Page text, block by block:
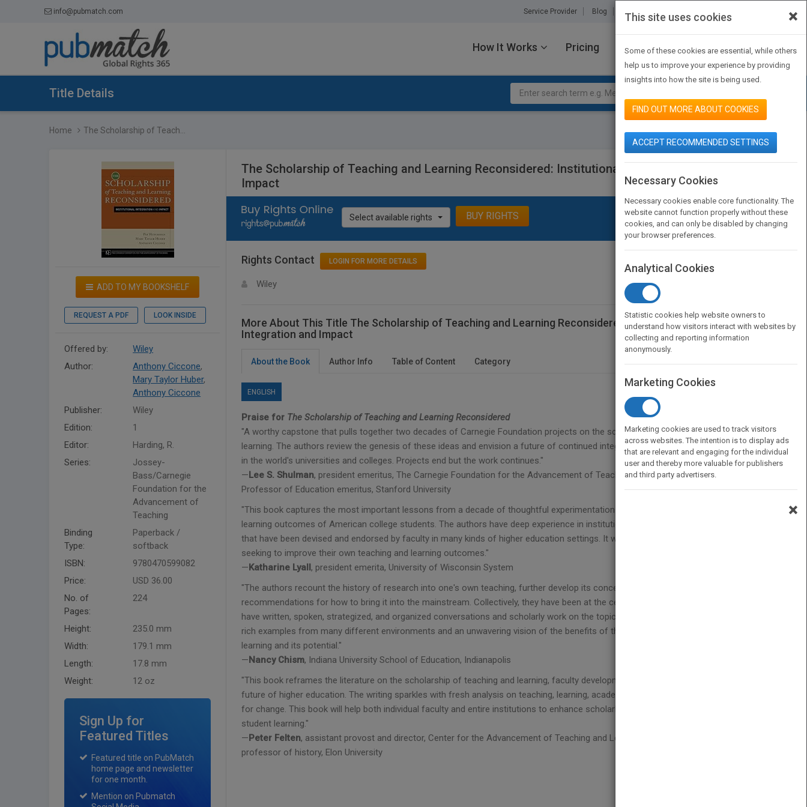
info@pubmatch.com Service Provider Blog About Us Contact Us
How It Works Pricing JOIN PUBMATCH SIGN IN
Title Details
Home The Scholarship of Teach...
ADD TO MY BOOKSHELF
REQUEST A PDF LOOK INSIDE
Offered by:
Wiley
Author:
Anthony Ciccone,
Mary Taylor Huber,
Anthony Ciccone
Publisher:
Wiley
Edition:
1
Editor:
Harding, R.
Series:
Jossey-
Bass/Carnegie
Foundation for the
Advancement of
Teaching
Binding
Type:
Paperback /
softback
ISBN:
9780470599082
Price:
USD 36.00
No. of
Pages:
224
Height:
235.0 mm
Width:
179.1 mm
Length:
17.8 mm
Weight:
12 oz
Sign Up for
Featured Titles
Featured title on PubMatch
home page and newsletter
for one month.
Mention on Pubmatch
The Scholarship of Teaching and Learning Reconsidered: Institutional Integration and
Impact
Select available rights BUY RIGHTS
Rights Contact LOGIN FOR MORE DETAILS
Wiley
More About This Title The Scholarship of Teaching and Learning Reconsidered: Institutional
Integration and Impact
About the Book Author Info Table of Content Category
ENGLISH
Praise for The Scholarship of Teaching and Learning Reconsidered
"A worthy capstone that pulls together two decades of Carnegie Foundation projects on the scholarship of teaching and
learning. The authors review the genesis of these ideas and envision a future of continued integration of a culture of evidence
in the world's universities and colleges. Projects end but the work continues."
—Lee S. Shulman, president emeritus, The Carnegie Foundation for the Advancement of Teaching, and Charles E. Ducommun
Professor of Education emeritus, Stanford University
"This book captures the most important lessons from a decade of thoughtful experimentation with methods to improve the
learning outcomes of American college students. The authors have deep experience in institutionalizing various approaches
that have been devised and endorsed by faculty in many kinds of higher education settings. It will be a manual for those
seeking to improve their own teaching and learning outcomes."
—Katharine Lyall, president emerita, University of Wisconsin System
"The authors recount the history of research into one's own teaching, further develop its conceptualization, and make
recommendations for how to bring it into the mainstream. Collectively, they have been at the center of the movement and
have written, spoken, strategized, and organized conversations and scholarly work on the topic for many years. They present
rich examples from many different environments and an unwavering vision of the benefits of the scholarship of teaching and
learning and its potential."
—Nancy Chism, Indiana University School of Education, Indianapolis
"This book reframes the literature on the scholarship of teaching and learning, faculty development, assessment, and the
future of higher education. The writing sparkles with fresh analysis on teaching, learning, academic culture, and the possibilities
for change. This book will help both individual faculty and entire institutions to enhance scholarly teaching and to deepen
student learning."
—Peter Felten, assistant provost and director, Center for the Advancement of Teaching and Learning, and associate
professor of history, Elon University
×
This site uses cookies
Some of these cookies are essential, while others
help us to improve your experience by providing
insights into how the site is being used.
FIND OUT MORE ABOUT COOKIES
ACCEPT RECOMMENDED SETTINGS
Necessary Cookies
Necessary cookies enable core functionality. The
website cannot function properly without these
cookies, and can only be disabled by changing
your browser preferences.
Analytical Cookies
Statistic cookies help website owners to
understand how visitors interact with websites by
collecting and reporting information
anonymously.
Marketing Cookies
Marketing cookies are used to track visitors
across websites. The intention is to display ads
that are relevant and engaging for the individual
user and thereby more valuable for publishers
and third party advertisers.
×